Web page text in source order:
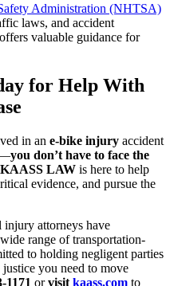
Administration (NHTSA)
laws, and accident
valuable guidance for
for Help With
in an e-bike injury accident
you don’t have to face the
KAASS LAW is here to help
evidence, and pursue the
injury attorneys have
range of transportation-
to holding negligent parties
you need to move
1171 orvisit kaass.com to